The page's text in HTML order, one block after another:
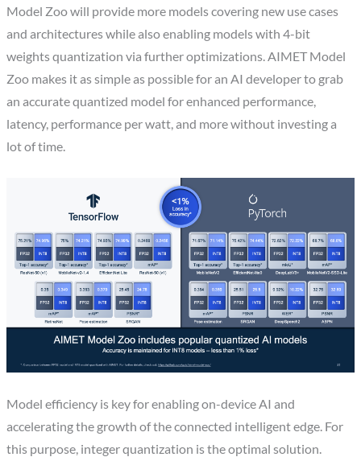
Model Zoo will provide more models covering new use cases
and architectures while also enabling models with 4-bit
weights quantization via further optimizations. AIMET Model
Zoo makes it as simple as possible for an AI developer to grab
an accurate quantized model for enhanced performance,
latency, performance per watt, and more without investing a
lot of time.
Model efficiency is key for enabling on-device AI and
accelerating the growth of the connected intelligent edge. For
this purpose, integer quantization is the optimal solution.